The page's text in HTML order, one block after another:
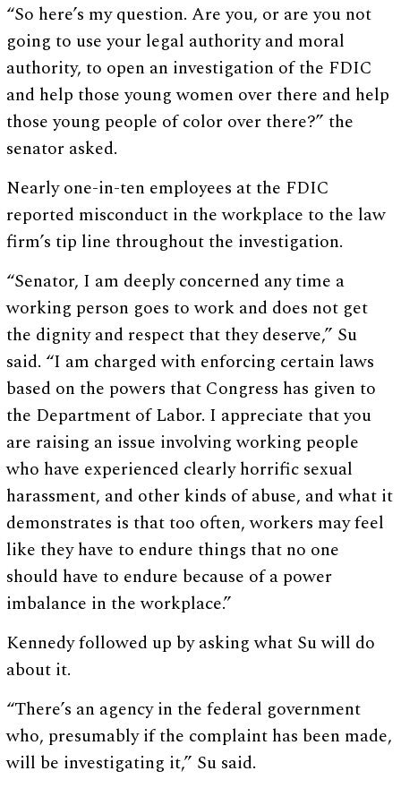
“So here’s my question. Are you, or are you not
going to use your legal authority and moral
authority, to open an investigation of the FDIC
and help those young women over there and help
those young people of color over there?” the
senator asked.
Nearly one-in-ten employees at the FDIC
reported misconduct in the workplace to the law
firm’s tip line throughout the investigation.
“Senator, I am deeply concerned any time a
working person goes to work and does not get
the dignity and respect that they deserve,” Su
said. “I am charged with enforcing certain laws
based on the powers that Congress has given to
the Department of Labor. I appreciate that you
are raising an issue involving working people
who have experienced clearly horrific sexual
harassment, and other kinds of abuse, and what it
demonstrates is that too often, workers may feel
like they have to endure things that no one
should have to endure because of a power
imbalance in the workplace.”
Kennedy followed up by asking what Su will do
about it.
“There’s an agency in the federal government
who, presumably if the complaint has been made,
will be investigating it,” Su said.